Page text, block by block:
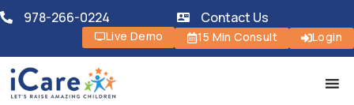
978-266-0224 Contact Us
Live Demo 15 Min Consult Login